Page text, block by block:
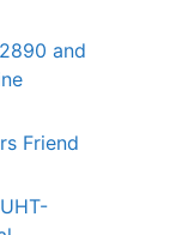
and
Friend